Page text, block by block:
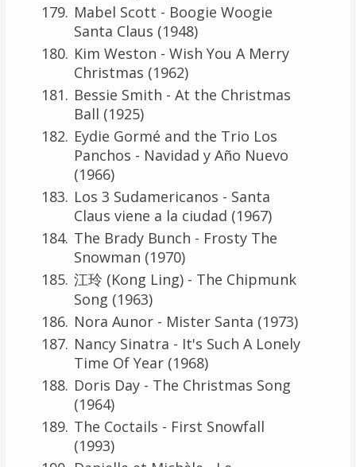
Mabel Scott - Boogie Woogie
Santa Claus (1948)
Kim Weston - Wish You A Merry
Christmas (1962)
Bessie Smith - At the Christmas
Ball (1925)
Eydie Gormé and the Trio Los
Panchos - Navidad y Año Nuevo
(1966)
Los 3 Sudamericanos - Santa
Claus viene a la ciudad (1967)
The Brady Bunch - Frosty The
Snowman (1970)
江玲 (Kong Ling) - The Chipmunk
Song (1963)
Nora Aunor - Mister Santa (1973)
Nancy Sinatra - It's Such A Lonely
Time Of Year (1968)
Doris Day - The Christmas Song
(1964)
The Coctails - First Snowfall
(1993)